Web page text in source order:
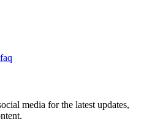
faq
media for the latest updates,